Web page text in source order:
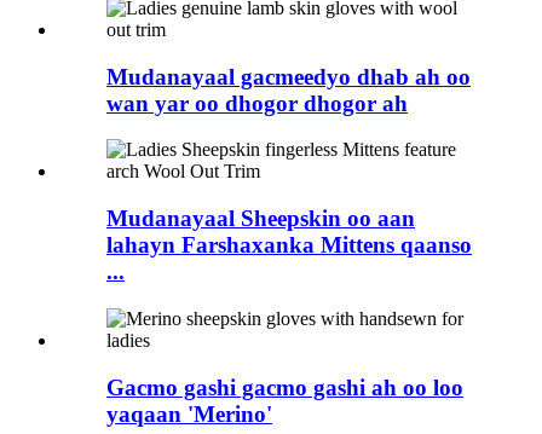
Mudanayaal gacmeedyo dhab ah oo
wan yar oo dhogor dhogor ah
Mudanayaal Sheepskin oo aan
lahayn Farshaxanka Mittens qaanso
...
Gacmo gashi gacmo gashi ah oo loo
yaqaan 'Merino'